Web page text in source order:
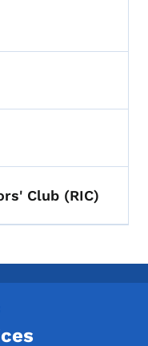
Club (RIC)